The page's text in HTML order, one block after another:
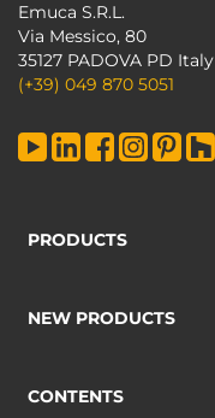
Emuca S.R.L.
Via Messico, 80
35127 PADOVA PD Italy
(+39) 049 870 5051
PRODUCTS
NEW PRODUCTS
CONTENTS